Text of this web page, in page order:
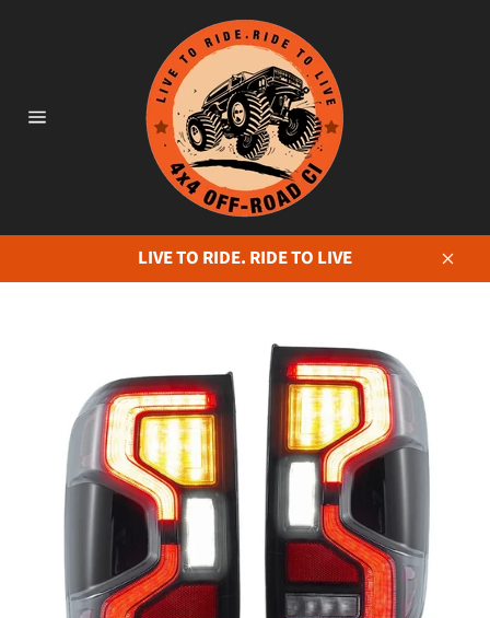
LIVE TO RIDE. RIDE TO LIVE
Close